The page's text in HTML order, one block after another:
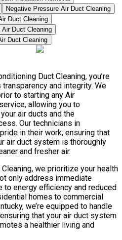
Negative Pressure Air Duct Cleaning
Duct Cleaning
Air Duct Cleaning
Duct Cleaning
Duct Cleaning, you’re
and integrity. We
to starting any Air
allowing you to
air ducts and the
Our technicians in
in their work, ensuring that
air duct system is thoroughly
and fresher air.
we prioritize your health
only address immediate
energy efficiency and reduced
homes to commercial
we’re equipped to handle
that your air duct system
a healthier living and